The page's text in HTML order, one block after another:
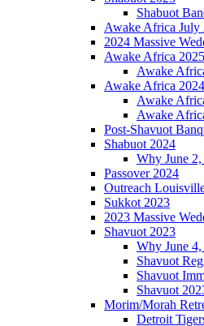
Shabuot
Awake Africa July
2024 Massive
Awake Africa 2025
Awake
Awake Africa 2024
Awake
Awake
Post-Shavuot
Shabuot 2024
Why June 2,
Passover 2024
Outreach
Sukkot 2023
2023 Massive
Shavuot 2023
Why June 4,
Shavuot
Shavuot
Shavuot
Morim/Morah
Detroit